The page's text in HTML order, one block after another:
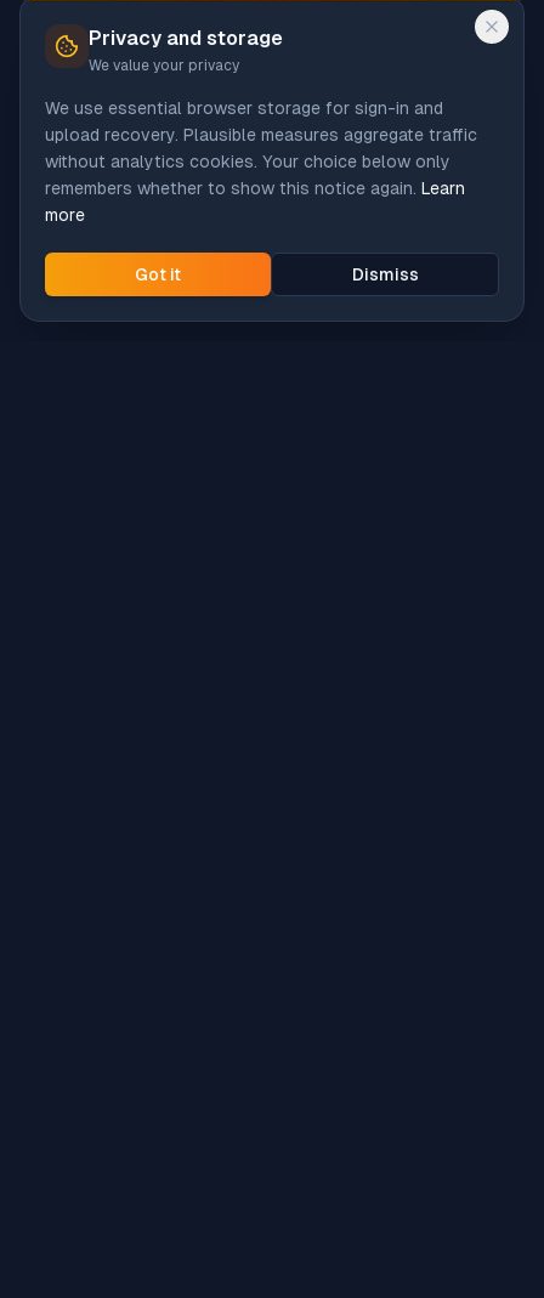
Privacy and storage
We value your privacy
We use essential browser storage for sign-in and
upload recovery. Plausible measures aggregate traffic
without analytics cookies. Your choice below only
remembers whether to show this notice again. Learn
more
Got it Dismiss